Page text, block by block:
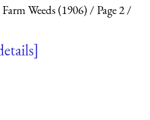
Farm Weeds (1906)
Page 2